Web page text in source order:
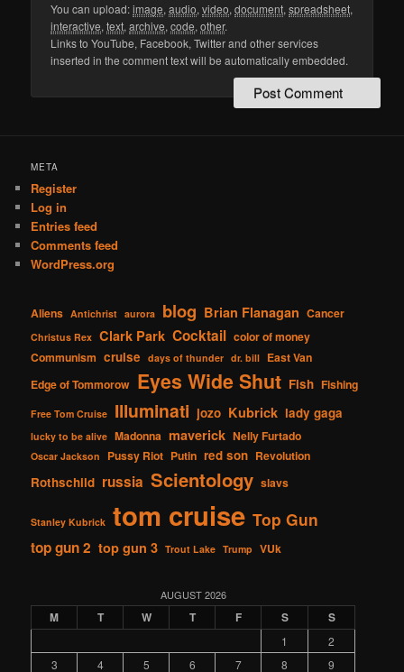
You can upload:image,audio,video,document,spreadsheet,
interactive,text,archive,code,other.
Links to YouTube, Facebook, Twitter and other services
inserted in the comment text will be automatically embedded.
META
Register
Log in
Entries feed
Comments feed
WordPress.org
Aliens Antichrist aurora blog Brian Flanagan Cancer
Christus Rex Clark Park Cocktail color of money
Communism cruise days of thunder dr. bill East Van
Edge of Tommorow Eyes Wide Shut Fish Fishing
Free Tom Cruise Illuminati jozo Kubrick lady gaga
lucky to be alive Madonna maverick Nelly Furtado
Oscar Jackson Pussy Riot Putin red son Revolution
Rothschild russia Scientology slavs
Stanley Kubrick tom cruise Top Gun
top gun 2 top gun 3 Trout Lake Trump VUk
AUGUST 2026
M T W T F S S
1
2
3
4 5 6 7 8 9